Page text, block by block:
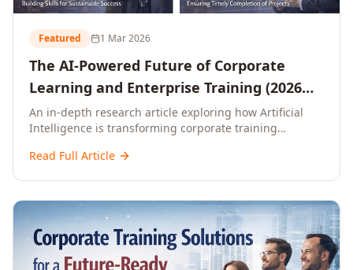
Featured 1 Mar 2026
The AI-Powered Future of Corporate
Learning and Enterprise Training (2026
and Beyond)
An in-depth research article exploring how Artificial
Intelligence is transforming corporate training
and reshaping workforce development strategies for
future of organisational learning.
Read Full Article